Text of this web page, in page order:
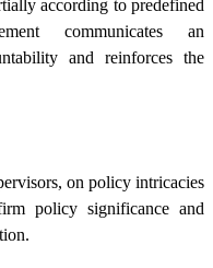
according to predefined
communicates an
and reinforces the
on policy intricacies
policy significance and